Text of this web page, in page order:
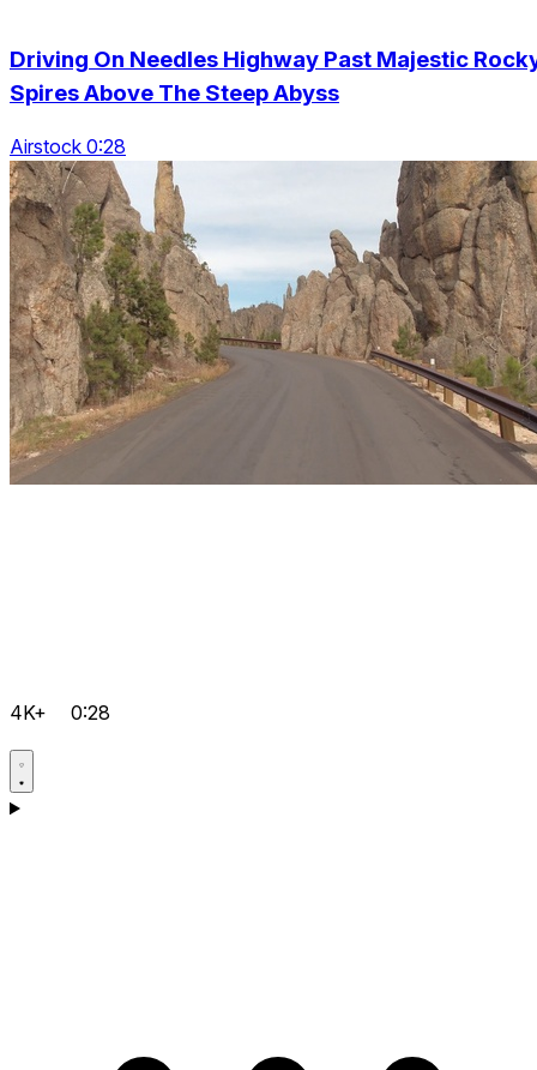
Driving On Needles Highway Past Majestic
Spires Above The Steep Abyss
Airstock 0:28
4K+ 0:28